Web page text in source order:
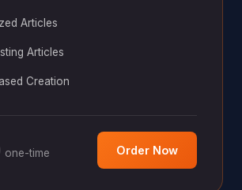
Articles
Articles
Creation
one-time Order Now